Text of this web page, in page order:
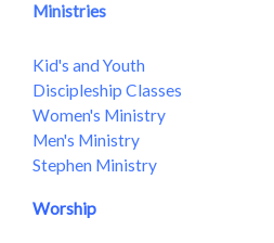
Ministries
Kid's and Youth
Discipleship Classes
Women's Ministry
Men's Ministry
Stephen Ministry
Worship